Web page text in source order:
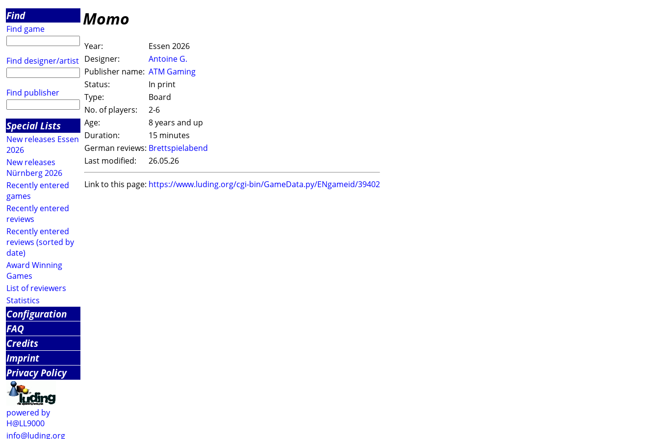
Find
Find game
Find designer/artist
Find publisher
Special Lists
New releases Essen
2026
New releases
Nürnberg 2026
Recently entered
games
Recently entered
reviews
Recently entered
reviews (sorted by
date)
Award Winning
Games
List of reviewers
Statistics
Configuration
FAQ
Credits
Imprint
Privacy Policy
powered by
H@LL9000
info@luding.org
Momo
Year:
Essen 2026
Designer:
Antoine G.
Publisher name: ATM Gaming
Status:
In print
Type:
Board
No. of players:
2-6
Age:
8 years and up
Duration:
15 minutes
German reviews: Brettspielabend
Last modified:
26.05.26
Link to this page: https://www.luding.org/cgi-bin/GameData.py/ENgameid/39402